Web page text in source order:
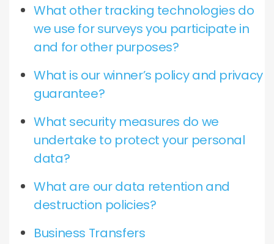
What other tracking technologies do
we use for surveys you participate in
and for other purposes?
What is our winner’s policy and privacy
guarantee?
What security measures do we
undertake to protect your personal
data?
What are our data retention and
destruction policies?
Business Transfers